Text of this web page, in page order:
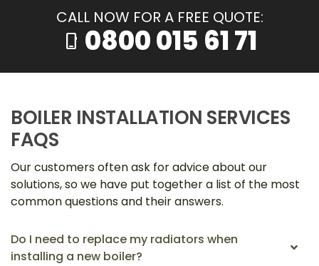
CALL NOW FOR A FREE QUOTE:
phone_iphone 0800 015 61 71
BOILER INSTALLATION SERVICES
FAQS
Our customers often ask for advice about our
solutions, so we have put together a list of the most
common questions and their answers.
Do I need to replace my radiators when
installing a new boiler?